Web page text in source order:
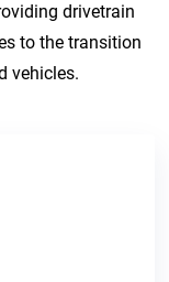
drivetrain
to the transition
vehicles.